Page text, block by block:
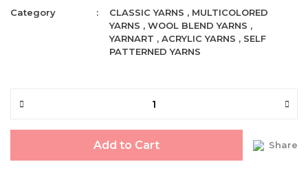
Category
CLASSIC YARNS , MULTICOLORED
YARNS ,WOOL BLEND YARNS ,
YARNART ,ACRYLIC YARNS , SELF
PATTERNED YARNS
Add to Cart Share